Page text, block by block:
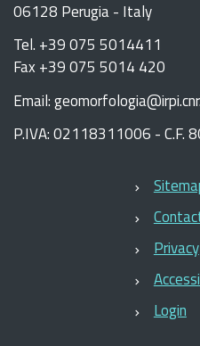
06128 Perugia - Italy
Tel. +39 075 5014411
Fax +39 075 5014 420
Email:
P.IVA: 02118311006 - C.F.
Privacy
Login